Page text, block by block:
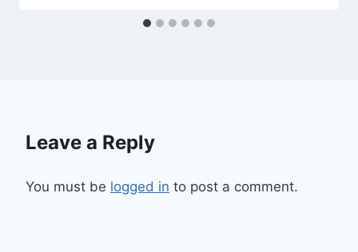
Leave a Reply
You must be logged in to post a comment.